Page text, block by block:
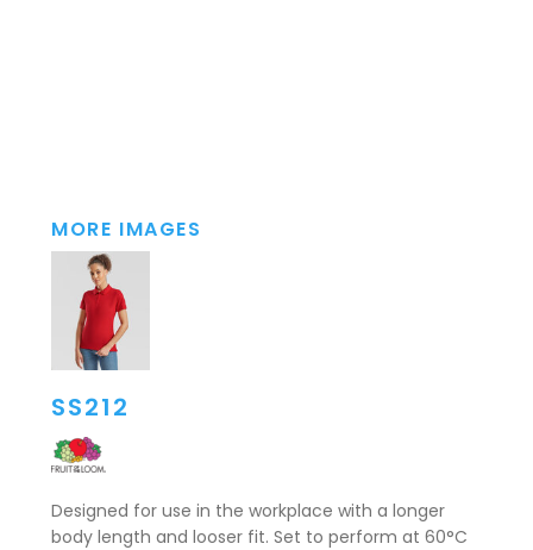
MORE IMAGES
SS212
Designed for use in the workplace with a longer
body length and looser fit. Set to perform at 60°C